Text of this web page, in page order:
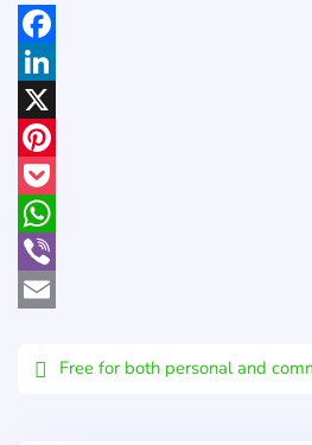
Facebook
LinkedIn
X
Pinterest
Pocket
WhatsApp
Viber
Free for both personal and